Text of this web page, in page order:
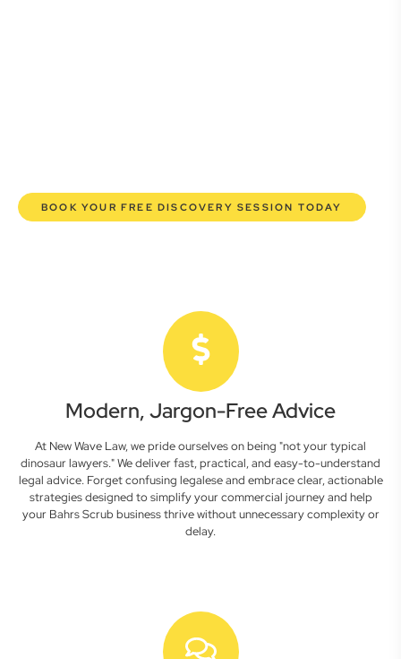
BOOK YOUR FREE DISCOVERY SESSION TODAY
Modern, Jargon-Free Advice
At New Wave Law, we pride ourselves on being "not your typical
dinosaur lawyers." We deliver fast, practical, and easy-to-understand
legal advice. Forget confusing legalese and embrace clear, actionable
strategies designed to simplify your commercial journey and help
your Bahrs Scrub business thrive without unnecessary complexity or
delay.